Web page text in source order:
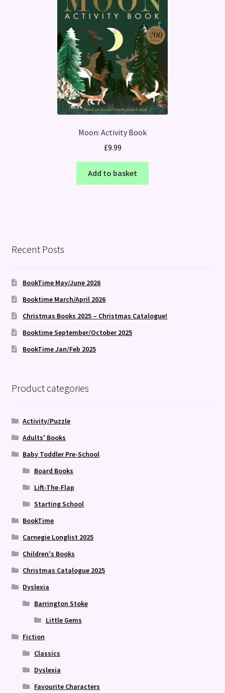
Moon: Activity Book
£9.99
Add to basket
Recent Posts
BookTime May/June 2026
Booktime March/April 2026
Christmas Books 2025 – Christmas Catalogue!
Booktime September/October 2025
BookTime Jan/Feb 2025
Product categories
Activity/Puzzle
Adults' Books
Baby Toddler Pre-School
Board Books
Lift-The-Flap
Starting School
BookTime
Carnegie Longlist 2025
Children's Books
Christmas Catalogue 2025
Dyslexia
Barrington Stoke
Little Gems
Fiction
Classics
Dyslexia
Favourite Characters